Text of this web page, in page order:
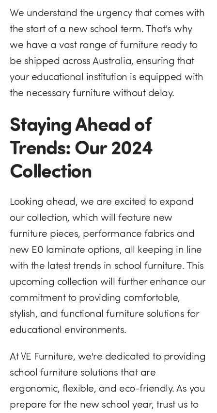
We understand the urgency that comes with
the start of a new school term. That's why
we have a vast range of furniture ready to
be shipped across Australia, ensuring that
your educational institution is equipped with
the necessary furniture without delay.
Staying Ahead of
Trends: Our 2024
Collection
Looking ahead, we are excited to expand
our collection, which will feature new
furniture pieces, performance fabrics and
new E0 laminate options, all keeping in line
with the latest trends in school furniture​. This
upcoming collection will further enhance our
commitment to providing comfortable,
stylish, and functional furniture solutions for
educational environments.
At VE Furniture, we're dedicated to providing
school furniture solutions that are
ergonomic, flexible, and eco-friendly. As you
prepare for the new school year, trust us to